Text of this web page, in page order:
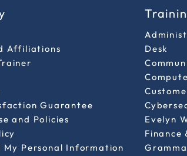
Affiliations
Guarantee
and Policies
My Personal Information
Desk
Evelyn
Finance